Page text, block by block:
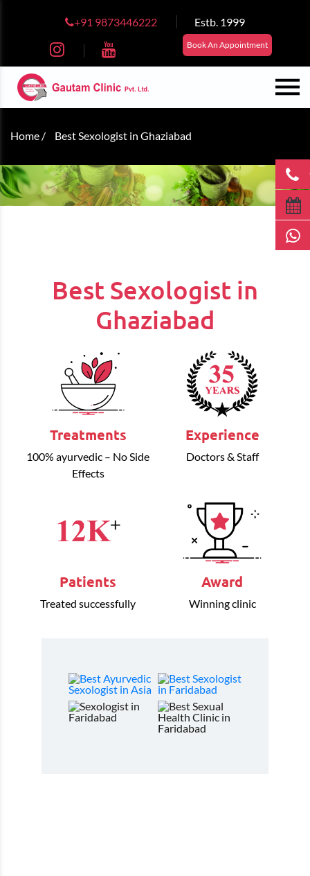
+91 9873446222 Estb. 1999
Book An Appointment
Home / Best Sexologist in Ghaziabad
Best Sexologist in
Ghaziabad
Treatments
100% ayurvedic – No Side
Effects
Experience
Doctors & Staff
Patients
Treated successfully
Award
Winning clinic